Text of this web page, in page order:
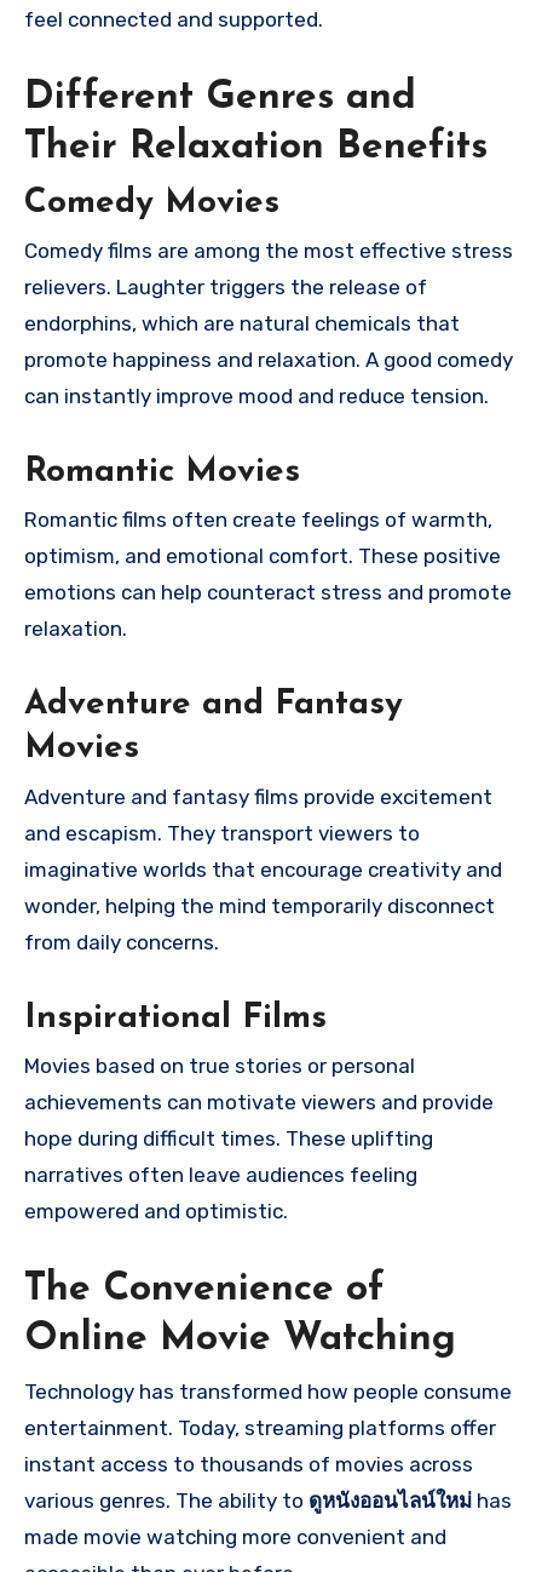
feel connected and supported.
Different Genres and
Their Relaxation Benefits
Comedy Movies
Comedy films are among the most effective stress
relievers. Laughter triggers the release of
endorphins, which are natural chemicals that
promote happiness and relaxation. A good comedy
can instantly improve mood and reduce tension.
Romantic Movies
Romantic films often create feelings of warmth,
optimism, and emotional comfort. These positive
emotions can help counteract stress and promote
relaxation.
Adventure and Fantasy
Movies
Adventure and fantasy films provide excitement
and escapism. They transport viewers to
imaginative worlds that encourage creativity and
wonder, helping the mind temporarily disconnect
from daily concerns.
Inspirational Films
Movies based on true stories or personal
achievements can motivate viewers and provide
hope during difficult times. These uplifting
narratives often leave audiences feeling
empowered and optimistic.
The Convenience of
Online Movie Watching
Technology has transformed how people consume
entertainment. Today, streaming platforms offer
instant access to thousands of movies across
various genres. The ability to ดูหนังออนไลน์ใหม่ has
made movie watching more convenient and